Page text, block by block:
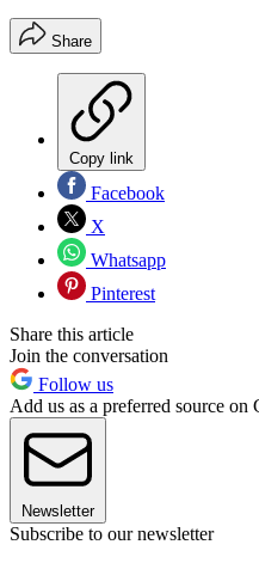
Share
Copy link
Facebook
X
Whatsapp
Pinterest
Share this article
Join the conversation
Follow us
Add us as a preferred source on
Newsletter
Subscribe to our newsletter